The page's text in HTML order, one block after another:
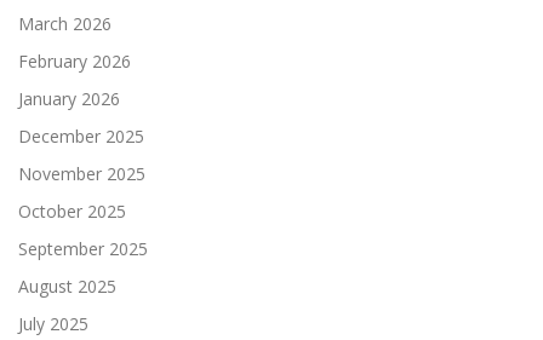
March 2026
February 2026
January 2026
December 2025
November 2025
October 2025
September 2025
August 2025
July 2025